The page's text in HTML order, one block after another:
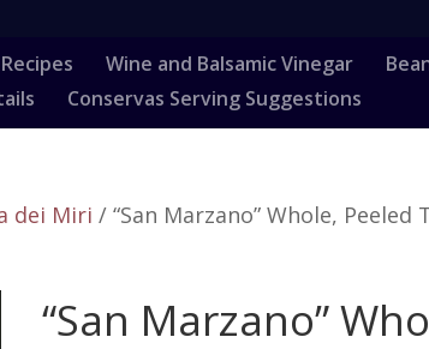
Wine and Balsamic Vinegar
Conservas Serving Suggestions
dei Miri / “San Marzano” Whole, Peeled
“San Marzano”